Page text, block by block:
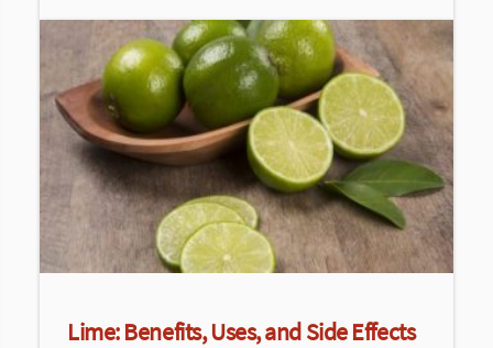
Lime: Benefits, Uses, and Side Effects